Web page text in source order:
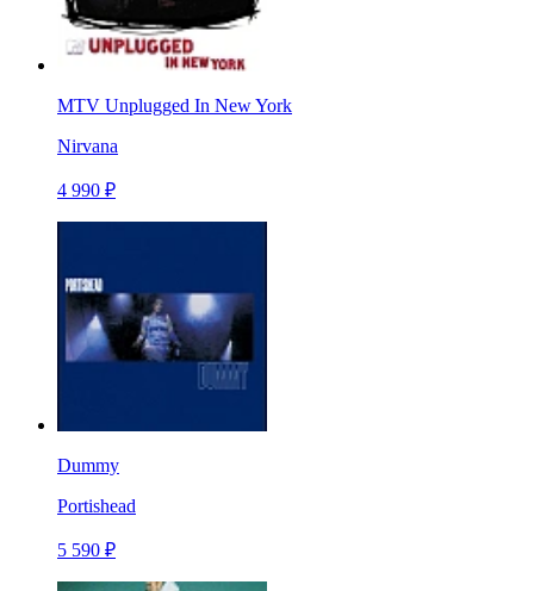
MTV Unplugged In New York
Nirvana
4 990 ₽
Dummy
Portishead
5 590 ₽